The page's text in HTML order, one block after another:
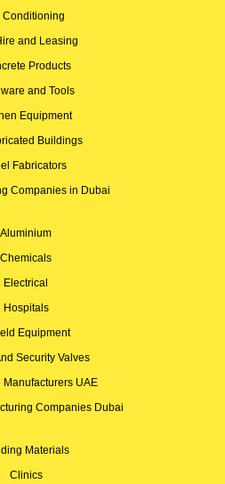
Conditioning
and Leasing
Products
and Tools
Equipment
Buildings
Fabricators
Companies in Dubai
Aluminium
Chemicals
Electrical
Hospitals
Equipment
Security Valves
Manufacturers UAE
Companies Dubai
Materials
Clinics